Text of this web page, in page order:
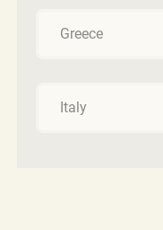
Greece
Italy